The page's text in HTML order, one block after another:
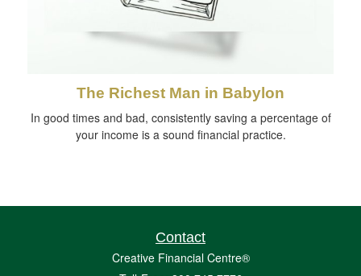
The Richest Man in Babylon
In good times and bad, consistently saving a percentage of
your income is a sound financial practice.
Contact
Creative Financial Centre®